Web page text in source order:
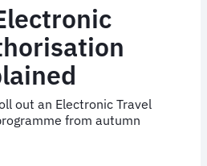
out an Electronic Travel
from autumn